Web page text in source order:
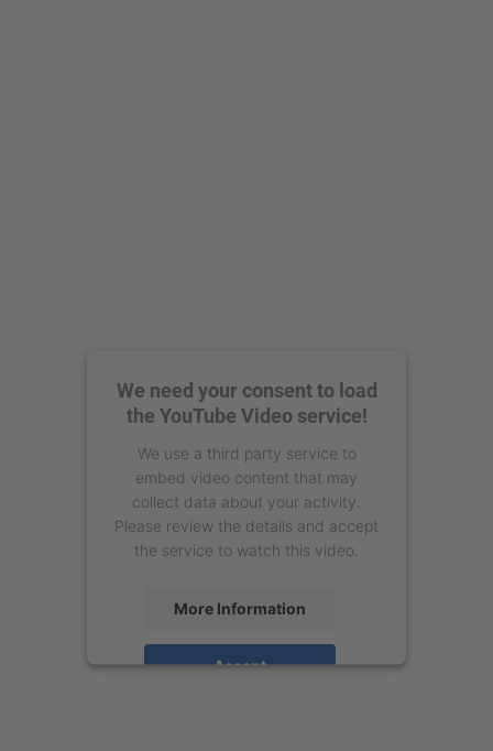
We need your consent to load
the YouTube Video service!
We use a third party service to
embed video content that may
collect data about your activity.
Please review the details and accept
the service to watch this video.
More Information
Accept